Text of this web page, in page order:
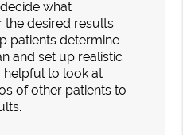
what
desired results.
patients determine
and set up realistic
helpful to look at
of other patients to